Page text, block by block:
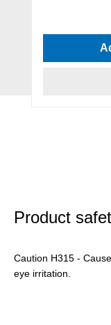
Product
Caution H315 -
eye irritation.